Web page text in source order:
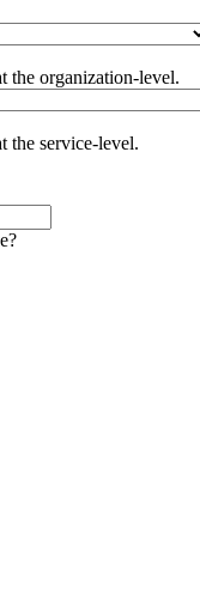
the organization-level.
the service-level.